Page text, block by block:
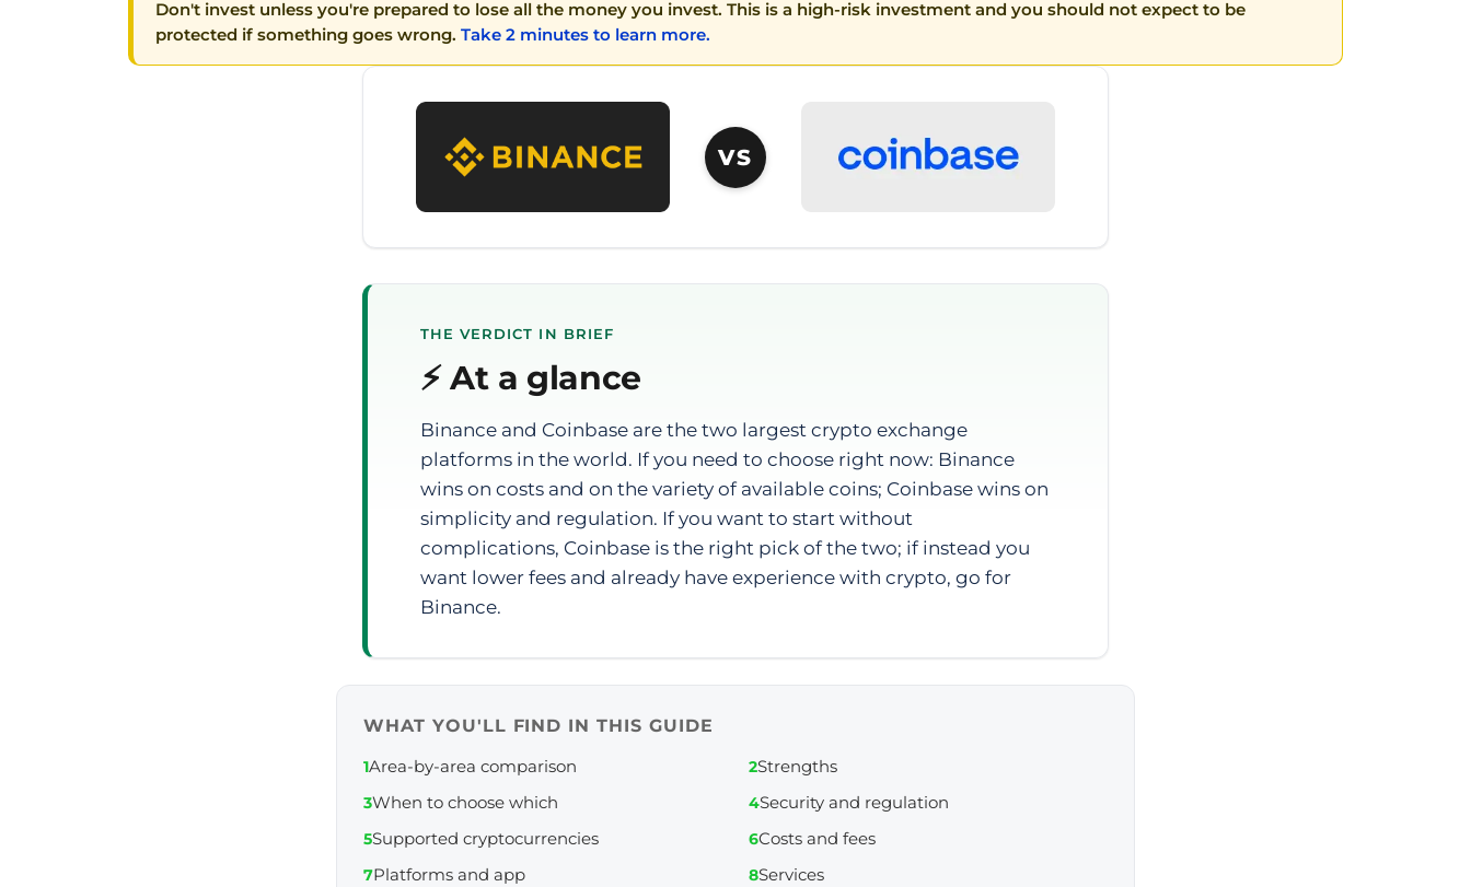
Don't invest unless you're prepared to lose all the money you invest. This is a high-risk investment and you should not expect to be
protected if something goes wrong. Take 2 minutes to learn more.
VS
THE VERDICT IN BRIEF
⚡ At a glance
Binance and Coinbase are the two largest crypto exchange
platforms in the world. If you need to choose right now: Binance
wins on costs and on the variety of available coins; Coinbase wins on
simplicity and regulation. If you want to start without
complications, Coinbase is the right pick of the two; if instead you
want lower fees and already have experience with crypto, go for
Binance.
WHAT YOU'LL FIND IN THIS GUIDE
1Area-by-area comparison 2Strengths
3When to choose which 4Security and regulation
5Supported cryptocurrencies 6Costs and fees
7Platforms and app 8Services